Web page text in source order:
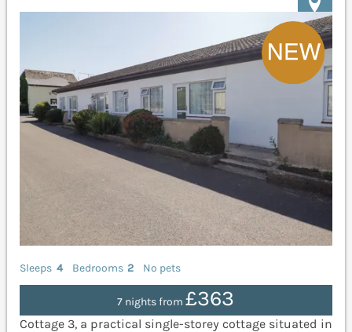
Sleeps 4 Bedrooms 2 No pets
7 nights from£363
Cottage 3, a practical single-storey cottage situated in